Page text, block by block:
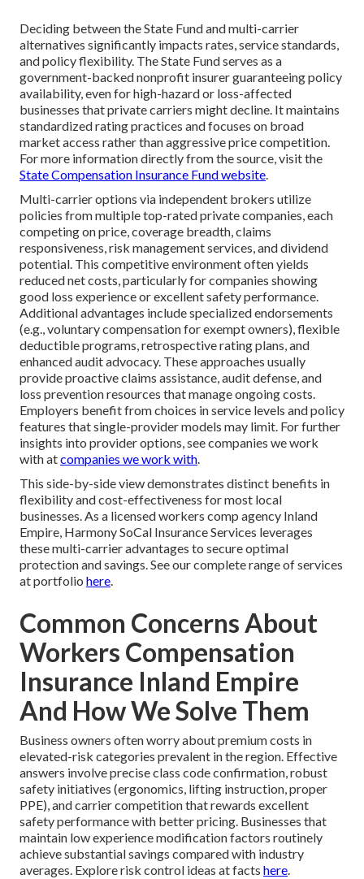
Deciding between the State Fund and multi-carrier
alternatives significantly impacts rates, service standards,
and policy flexibility. The State Fund serves as a
government-backed nonprofit insurer guaranteeing policy
availability, even for high-hazard or loss-affected
businesses that private carriers might decline. It maintains
standardized rating practices and focuses on broad
market access rather than aggressive price competition.
For more information directly from the source, visit the
State Compensation Insurance Fund website.
Multi-carrier options via independent brokers utilize
policies from multiple top-rated private companies, each
competing on price, coverage breadth, claims
responsiveness, risk management services, and dividend
potential. This competitive environment often yields
reduced net costs, particularly for companies showing
good loss experience or excellent safety performance.
Additional advantages include specialized endorsements
(e.g., voluntary compensation for exempt owners), flexible
deductible programs, retrospective rating plans, and
enhanced audit advocacy. These approaches usually
provide proactive claims assistance, audit defense, and
loss prevention resources that manage ongoing costs.
Employers benefit from choices in service levels and policy
features that single-provider models may limit. For further
insights into provider options, see companies we work
with atcompanies we work with.
This side-by-side view demonstrates distinct benefits in
flexibility and cost-effectiveness for most local
businesses. As a licensed workers comp agency Inland
Empire, Harmony SoCal Insurance Services leverages
these multi-carrier advantages to secure optimal
protection and savings. See our complete range of services
at portfolio here.
Common Concerns About
Workers Compensation
Insurance Inland Empire
And How We Solve Them
Business owners often worry about premium costs in
elevated-risk categories prevalent in the region. Effective
answers involve precise class code confirmation, robust
safety initiatives (ergonomics, lifting instruction, proper
PPE), and carrier competition that rewards excellent
safety performance with better pricing. Businesses that
maintain low experience modification factors routinely
achieve substantial savings compared with industry
averages. Explore risk control ideas at facts here.